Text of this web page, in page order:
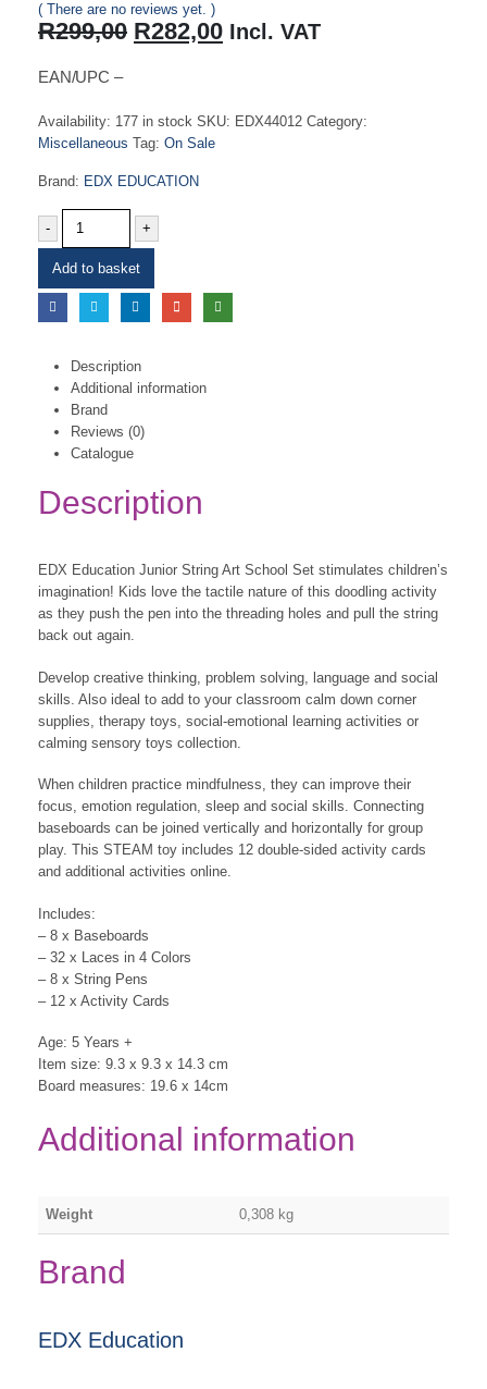
0 out of 5
( There are no reviews yet. )
R299,00 Original
price
R282,00Current
price
Incl. VAT
EAN/UPC –
Availability: 177 in stock SKU: EDX44012 Category:
Miscellaneous Tag: On Sale
Brand: EDX EDUCATION
- +
Add to basket
Description
Additional information
Brand
Reviews (0)
Catalogue
Description
EDX Education Junior String Art School Set stimulates children’s
imagination! Kids love the tactile nature of this doodling activity
as they push the pen into the threading holes and pull the string
back out again.
Develop creative thinking, problem solving, language and social
skills. Also ideal to add to your classroom calm down corner
supplies, therapy toys, social-emotional learning activities or
calming sensory toys collection.
When children practice mindfulness, they can improve their
focus, emotion regulation, sleep and social skills. Connecting
baseboards can be joined vertically and horizontally for group
play. This STEAM toy includes 12 double-sided activity cards
and additional activities online.
Includes:
– 8 x Baseboards
– 32 x Laces in 4 Colors
– 8 x String Pens
– 12 x Activity Cards
Age: 5 Years +
Item size: 9.3 x 9.3 x 14.3 cm
Board measures: 19.6 x 14cm
Additional information
Weight 0,308 kg
Brand
EDX Education